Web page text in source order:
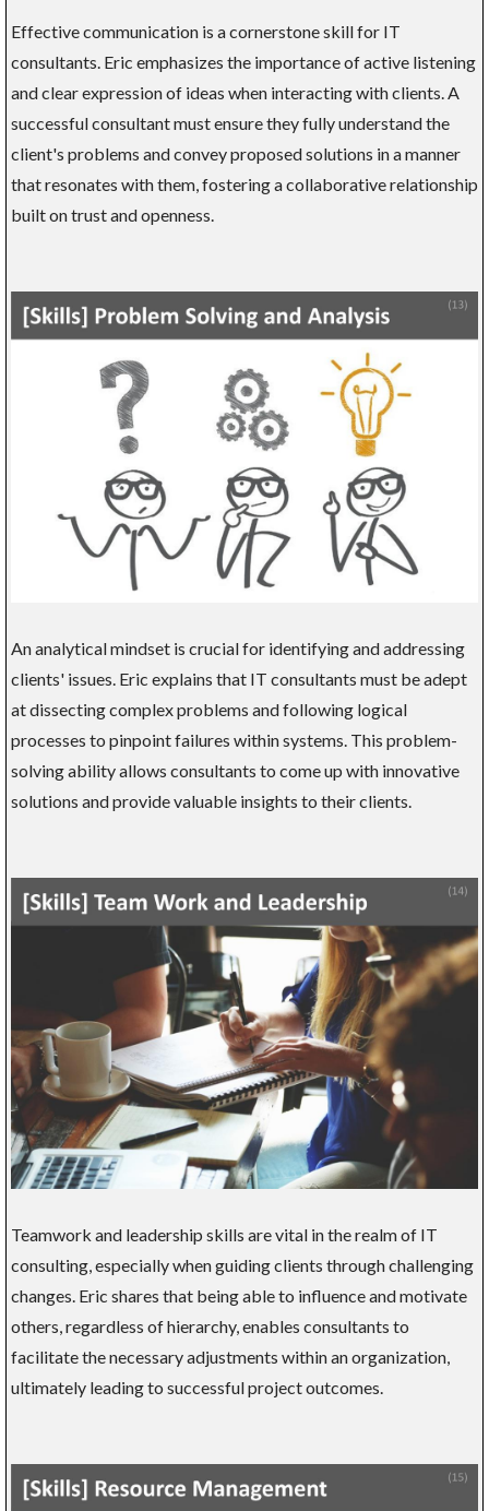
Effective communication is a cornerstone skill for IT
consultants. Eric emphasizes the importance of active listening
and clear expression of ideas when interacting with clients. A
successful consultant must ensure they fully understand the
client's problems and convey proposed solutions in a manner
that resonates with them, fostering a collaborative relationship
built on trust and openness.
An analytical mindset is crucial for identifying and addressing
clients' issues. Eric explains that IT consultants must be adept
at dissecting complex problems and following logical
processes to pinpoint failures within systems. This problem-
solving ability allows consultants to come up with innovative
solutions and provide valuable insights to their clients.
Teamwork and leadership skills are vital in the realm of IT
consulting, especially when guiding clients through challenging
changes. Eric shares that being able to influence and motivate
others, regardless of hierarchy, enables consultants to
facilitate the necessary adjustments within an organization,
ultimately leading to successful project outcomes.